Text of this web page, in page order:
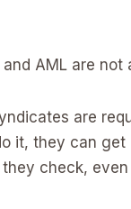
and AML are
are
it, they can
check,